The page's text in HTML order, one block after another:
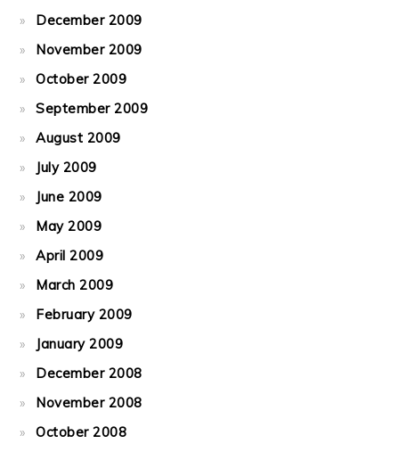
December 2009
November 2009
October 2009
September 2009
August 2009
July 2009
June 2009
May 2009
April 2009
March 2009
February 2009
January 2009
December 2008
November 2008
October 2008